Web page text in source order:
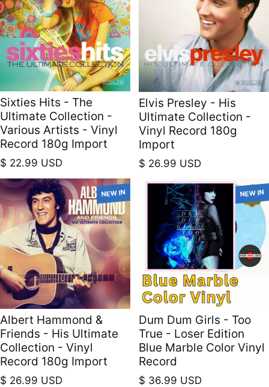
Sixties Hits - The
Ultimate Collection -
Various Artists - Vinyl
Record 180g Import
Regular price
$ 22.99 USD
Elvis Presley - His
Ultimate Collection -
Vinyl Record 180g
Import
Regular price
$ 26.99 USD
NEW IN
Albert Hammond &
Friends - His Ultimate
Collection - Vinyl
Record 180g Import
Regular price
$ 26.99 USD
NEW IN
Dum Dum Girls - Too
True - Loser Edition
Blue Marble Color Vinyl
Record
Regular price
$ 36.99 USD